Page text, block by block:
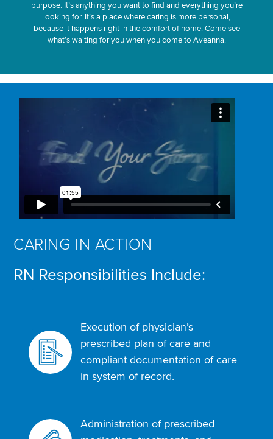
purpose. It’s anything you want to find and everything you’re
looking for. It’s a place where caring is more personal,
because it happens right in the comfort of home. Come see
what’s waiting for you when you come to Aveanna.
CARING IN ACTION
RN Responsibilities Include:
Execution of physician’s
prescribed plan of care and
compliant documentation of care
in system of record.
Administration of prescribed